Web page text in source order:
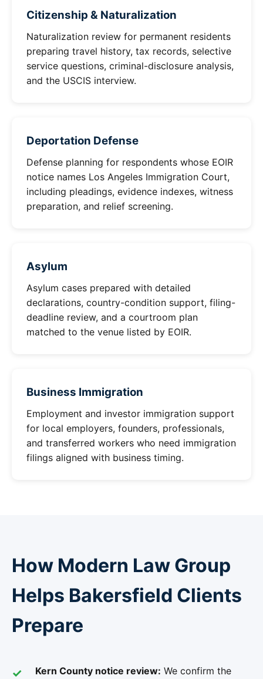
Citizenship & Naturalization
Naturalization review for permanent residents
preparing travel history, tax records, selective
service questions, criminal-disclosure analysis,
and the USCIS interview.
Deportation Defense
Defense planning for respondents whose EOIR
notice names Los Angeles Immigration Court,
including pleadings, evidence indexes, witness
preparation, and relief screening.
Asylum
Asylum cases prepared with detailed
declarations, country-condition support, filing-
deadline review, and a courtroom plan
matched to the venue listed by EOIR.
Business Immigration
Employment and investor immigration support
for local employers, founders, professionals,
and transferred workers who need immigration
filings aligned with business timing.
How Modern Law Group
Helps Bakersfield Clients
Prepare
Kern County notice review: We confirm the